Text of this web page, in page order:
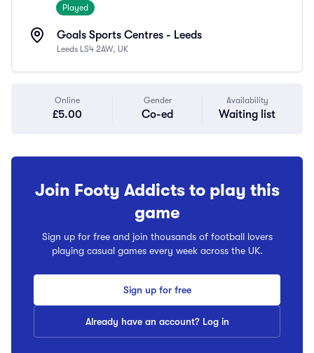
Played
Goals Sports Centres - Leeds
Leeds LS4 2AW, UK
Online
£5.00
Gender
Co-ed
Availability
Waiting list
Join Footy Addicts to play this
game
Sign up for free and join thousands of football lovers
playing casual games every week across the UK.
Sign up for free
Already have an account? Log in